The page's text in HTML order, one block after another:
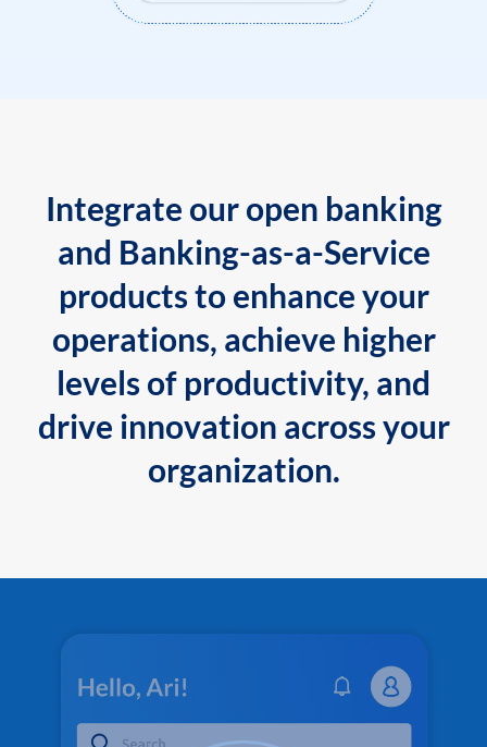
Integrate our open banking
and Banking-as-a-Service
products to enhance your
operations, achieve higher
levels of productivity, and
drive innovation across your
organization.